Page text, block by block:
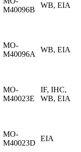
M40096B
WB, EIA
MO-
M40096A
WB, EIA
MO-
M40023E
IF, IHC,
WB, EIA
MO-
M40023D
EIA